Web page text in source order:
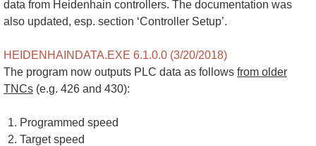
data from Heidenhain controllers. The documentation was
also updated, esp. section ‘Controller Setup’.
HEIDENHAINDATA.EXE 6.1.0.0 (3/20/2018)
The program now outputs PLC data as follows from older
TNCs (e.g. 426 and 430):
Programmed speed
Target speed